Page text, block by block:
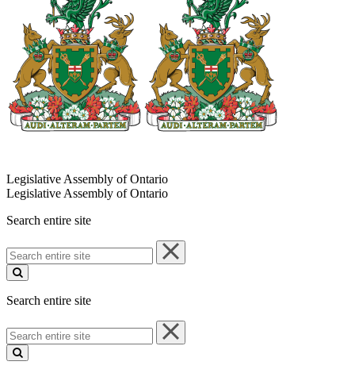
Legislative Assembly of Ontario
Legislative Assembly of Ontario
Search entire site
Search
entire
site
Search entire site
Search
entire
site